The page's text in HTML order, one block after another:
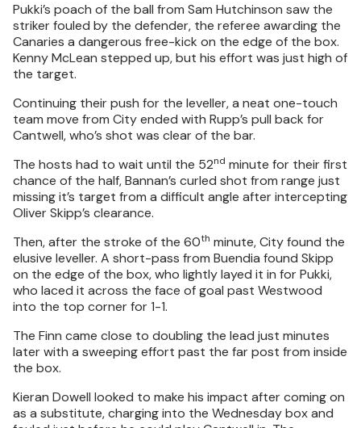
Pukki’s poach of the ball from Sam Hutchinson saw the
striker fouled by the defender, the referee awarding the
Canaries a dangerous free-kick on the edge of the box.
Kenny McLean stepped up, but his effort was just high of
the target.
Continuing their push for the leveller, a neat one-touch
team move from City ended with Rupp’s pull back for
Cantwell, who’s shot was clear of the bar.
The hosts had to wait until the 52nd minute for their first
chance of the half, Bannan’s curled shot from range just
missing it’s target from a difficult angle after intercepting
Oliver Skipp’s clearance.
Then, after the stroke of the 60th minute, City found the
elusive leveller. A short-pass from Buendia found Skipp
on the edge of the box, who lightly layed it in for Pukki,
who laced it across the face of goal past Westwood
into the top corner for 1-1.
The Finn came close to doubling the lead just minutes
later with a sweeping effort past the far post from inside
the box.
Kieran Dowell looked to make his impact after coming on
as a substitute, charging into the Wednesday box and